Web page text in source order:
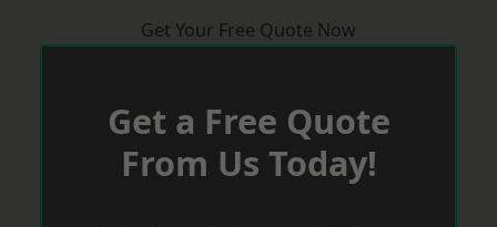
Get Your Free Quote Now
Get a Free Quote
From Us Today!